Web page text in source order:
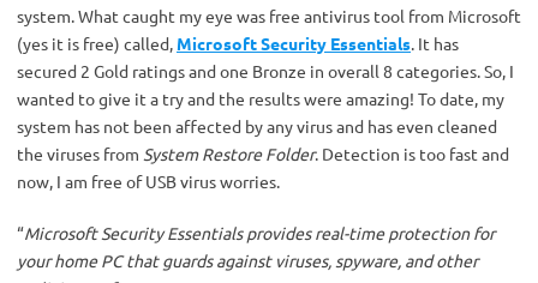
system. What caught my eye was free antivirus tool from Microsoft
(yes it is free) called, Microsoft Security Essentials. It has
secured 2 Gold ratings and one Bronze in overall 8 categories. So, I
wanted to give it a try and the results were amazing! To date, my
system has not been affected by any virus and has even cleaned
the viruses from System Restore Folder. Detection is too fast and
now, I am free of USB virus worries.
“Microsoft Security Essentials provides real-time protection for
your home PC that guards against viruses, spyware, and other